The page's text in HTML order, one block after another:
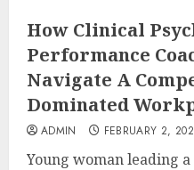
How Clinical
Performance
Navigate A
Dominated
ADMIN FEBRUARY 2,
Young woman leading